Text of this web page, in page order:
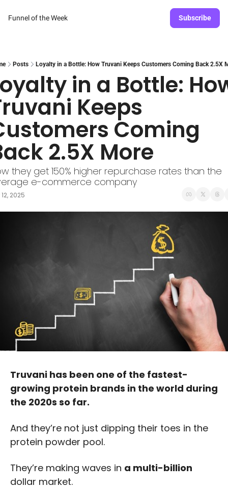
Funnel of the Week Subscribe
Posts Loyalty in a Bottle: How Truvani Keeps Customers Coming Back 2.5X
in a Bottle:
Keeps
Coming
2.5X More
they get 150% higher repurchase rates than the
e-commerce company
2025
Truvani has been one of the fastest-
growing protein brands in the world during
the 2020s so far.
And they’re not just dipping their toes in the
protein powder pool.
They’re making waves in a multi-billion
dollar market.